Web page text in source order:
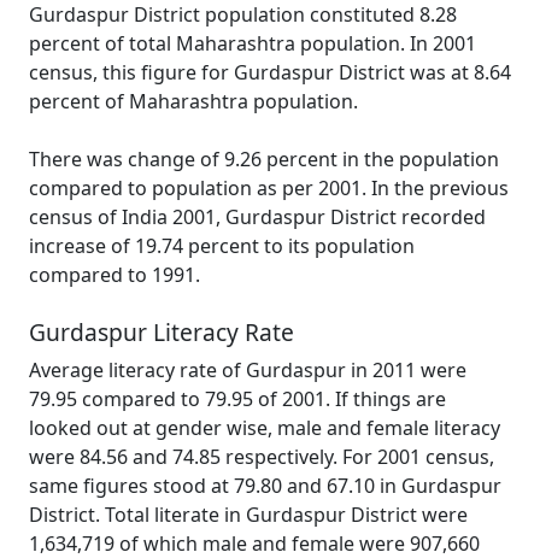
Gurdaspur District population constituted 8.28
percent of total Maharashtra population. In 2001
census, this figure for Gurdaspur District was at 8.64
percent of Maharashtra population.
There was change of 9.26 percent in the population
compared to population as per 2001. In the previous
census of India 2001, Gurdaspur District recorded
increase of 19.74 percent to its population
compared to 1991.
Gurdaspur Literacy Rate
Average literacy rate of Gurdaspur in 2011 were
79.95 compared to 79.95 of 2001. If things are
looked out at gender wise, male and female literacy
were 84.56 and 74.85 respectively. For 2001 census,
same figures stood at 79.80 and 67.10 in Gurdaspur
District. Total literate in Gurdaspur District were
1,634,719 of which male and female were 907,660